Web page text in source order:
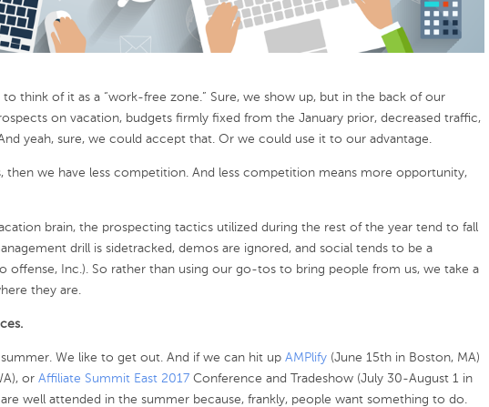
think of it as a “work-free zone.” Sure, we show up, but in the back of our
on vacation, budgets firmly fixed from the January prior, decreased traffic,
yeah, sure, we could accept that. Or we could use it to our advantage.
then we have less competition. And less competition means more opportunity,
brain, the prospecting tactics utilized during the rest of the year tend to fall
drill is sidetracked, demos are ignored, and social tends to be a
offense, Inc.). So rather than using our go-tos to bring people from us, we take a
they are.
We like to get out. And if we can hit upAMPlify (June 15th in Boston, MA)
orAffiliate Summit East 2017 Conference and Tradeshow (July 30-August 1 in
well attended in the summer because, frankly, people want something to do.